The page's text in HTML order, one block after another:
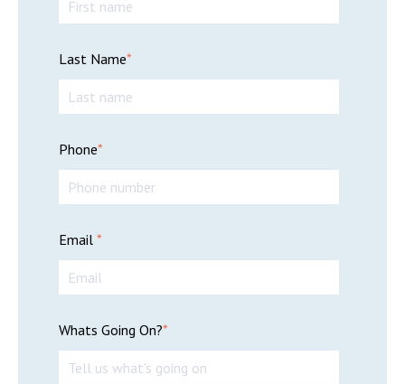
Last Name*
Phone*
Email *
Whats Going On?*